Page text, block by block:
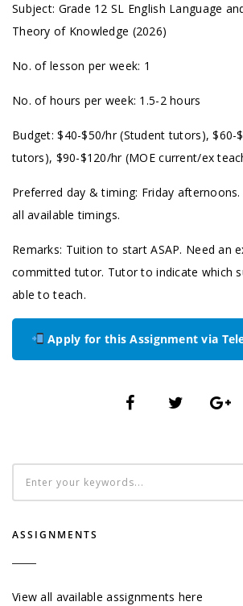
Subject: Grade 12 SL English Language
Theory of Knowledge (2026)
No. of lesson per week: 1
No. of hours per week: 1.5-2 hours
Budget: $40-$50/hr (Student tutors), $60-
tutors), $90-$120/hr (MOE current/ex
Preferred day & timing: Friday
all available timings.
Remarks: Tuition to start ASAP. Need an
committed tutor. Tutor to indicate which
able to teach.
Apply for this Assignment via
ASSIGNMENTS
View all available assignments here